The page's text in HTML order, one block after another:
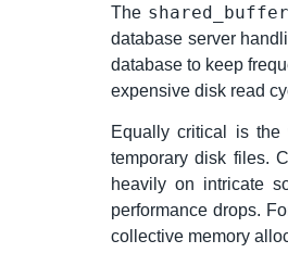
The
database server
database to keep
expensive disk read
Equally critical is the
temporary disk files.
heavily on intricate
performance drops.
collective memory